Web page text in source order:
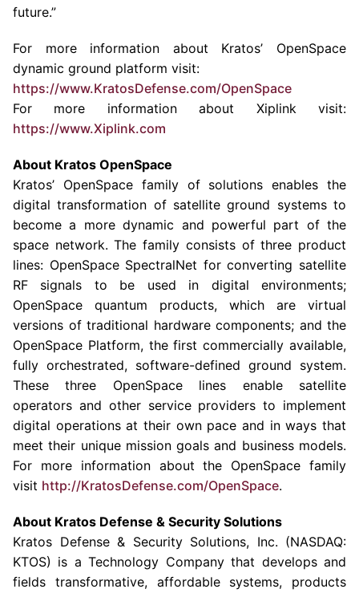
future.”
For more information about Kratos’ OpenSpace
dynamic ground platform visit:
https://www.KratosDefense.com/OpenSpace
For more information about Xiplink visit:
https://www.Xiplink.com
About Kratos OpenSpace
Kratos’ OpenSpace family of solutions enables the
digital transformation of satellite ground systems to
become a more dynamic and powerful part of the
space network. The family consists of three product
lines: OpenSpace SpectralNet for converting satellite
RF signals to be used in digital environments;
OpenSpace quantum products, which are virtual
versions of traditional hardware components; and the
OpenSpace Platform, the first commercially available,
fully orchestrated, software-defined ground system.
These three OpenSpace lines enable satellite
operators and other service providers to implement
digital operations at their own pace and in ways that
meet their unique mission goals and business models.
For more information about the OpenSpace family
visit http://KratosDefense.com/OpenSpace.
About Kratos Defense & Security Solutions
Kratos Defense & Security Solutions, Inc. (NASDAQ:
KTOS) is aTechnology Companythat develops and
fields transformative, affordable systems, products